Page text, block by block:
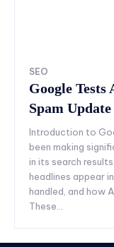
SEO
Google
Spam
Introduction to
been making
in its search
headlines appear
handled, and how
These...